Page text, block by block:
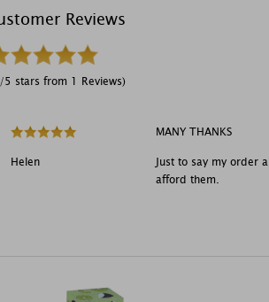
Reviews
stars from 1 Reviews)
MANY THANKS
Helen
Just to say my order
afford them.